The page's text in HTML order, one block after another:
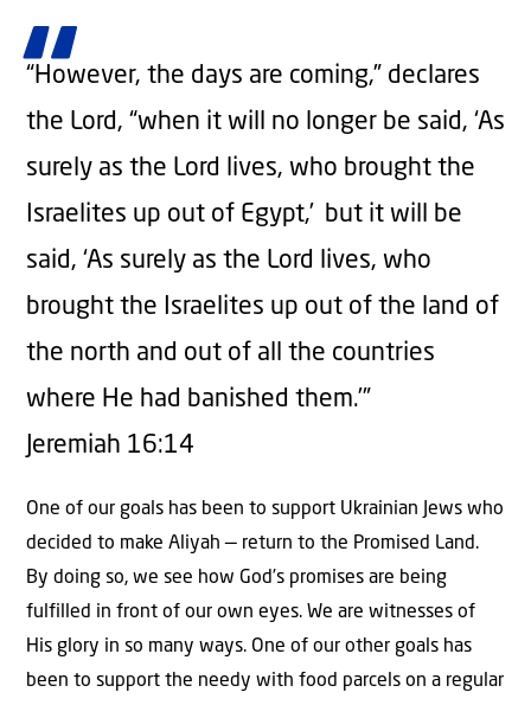
“However, the days are coming,” declares
the Lord, “when it will no longer be said, ‘As
surely as the Lord lives, who brought the
Israelites up out of Egypt,’ but it will be
said, ‘As surely as the Lord lives, who
brought the Israelites up out of the land of
the north and out of all the countries
where He had banished them.’”
Jeremiah 16:14
One of our goals has been to support Ukrainian Jews who
decided to make Aliyah — return to the Promised Land.
By doing so, we see how God’s promises are being
fulfilled in front of our own eyes. We are witnesses of
His glory in so many ways. One of our other goals has
been to support the needy with food parcels on a regular